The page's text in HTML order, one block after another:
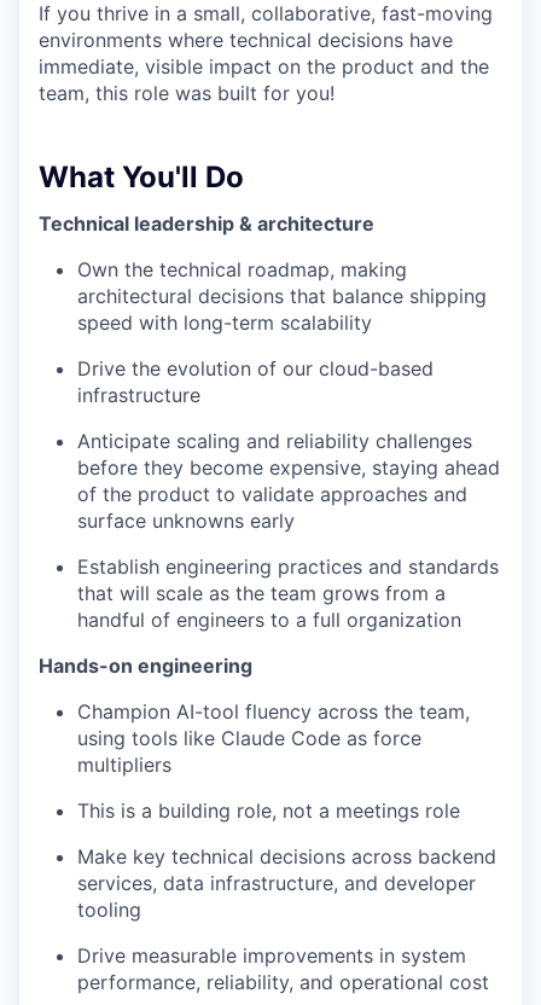
If you thrive in a small, collaborative, fast-moving
environments where technical decisions have
immediate, visible impact on the product and the
team, this role was built for you!
What You'll Do
Technical leadership & architecture
Own the technical roadmap, making
architectural decisions that balance shipping
speed with long-term scalability
Drive the evolution of our cloud-based
infrastructure
Anticipate scaling and reliability challenges
before they become expensive, staying ahead
of the product to validate approaches and
surface unknowns early
Establish engineering practices and standards
that will scale as the team grows from a
handful of engineers to a full organization
Hands-on engineering
Champion AI-tool fluency across the team,
using tools like Claude Code as force
multipliers
This is a building role, not a meetings role
Make key technical decisions across backend
services, data infrastructure, and developer
tooling
Drive measurable improvements in system
performance, reliability, and operational cost